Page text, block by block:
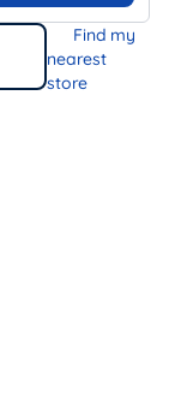
Find my
nearest
store